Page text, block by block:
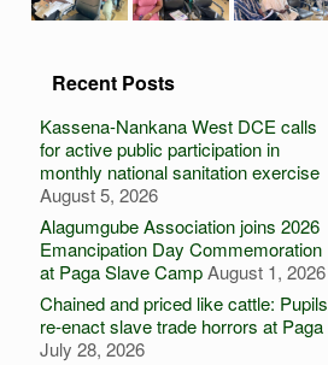
Recent Posts
Kassena-Nankana West DCE calls
for active public participation in
monthly national sanitation exercise
August 5, 2026
Alagumgube Association joins 2026
Emancipation Day Commemoration
at Paga Slave Camp August 1, 2026
Chained and priced like cattle: Pupils
re-enact slave trade horrors at Paga
July 28, 2026